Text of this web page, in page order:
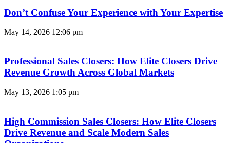
Don’t Confuse Your Experience with Your Expertise
May 14, 2026 12:06 pm
Professional Sales Closers: How Elite Closers Drive
Revenue Growth Across Global Markets
May 13, 2026 1:05 pm
High Commission Sales Closers: How Elite Closers
Drive Revenue and Scale Modern Sales